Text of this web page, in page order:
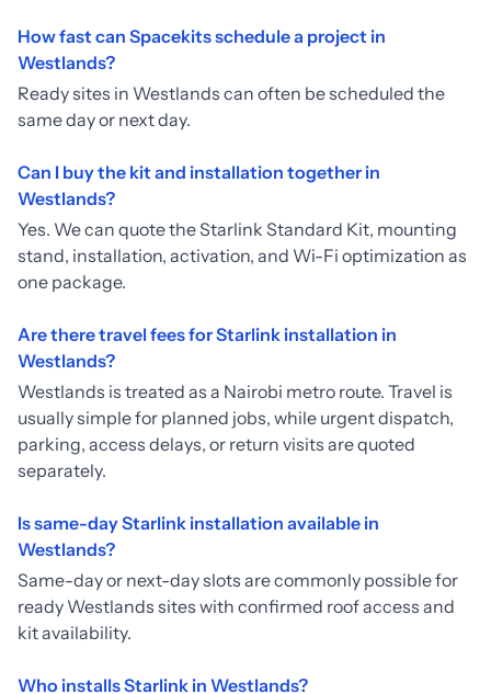
How fast can Spacekits schedule a project in
Westlands?
Ready sites in Westlands can often be scheduled the
same day or next day.
Can I buy the kit and installation together in
Westlands?
Yes. We can quote the Starlink Standard Kit, mounting
stand, installation, activation, and Wi-Fi optimization as
one package.
Are there travel fees for Starlink installation in
Westlands?
Westlands is treated as a Nairobi metro route. Travel is
usually simple for planned jobs, while urgent dispatch,
parking, access delays, or return visits are quoted
separately.
Is same-day Starlink installation available in
Westlands?
Same-day or next-day slots are commonly possible for
ready Westlands sites with confirmed roof access and
kit availability.
Who installs Starlink in Westlands?